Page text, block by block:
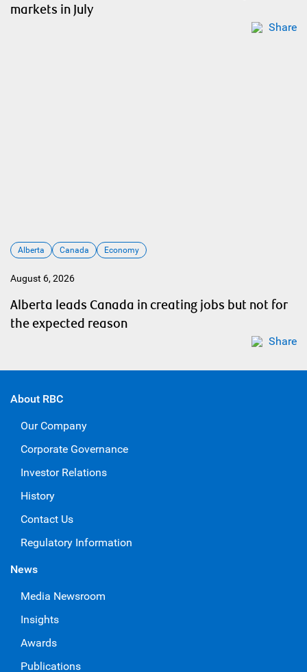
markets in July
Share
Alberta Canada Economy
August 6, 2026
Alberta leads Canada in creating jobs but not for
the expected reason
Share
About RBC
Our Company
Corporate Governance
Investor Relations
History
Contact Us
Regulatory Information
News
Media Newsroom
Insights
Awards
Publications